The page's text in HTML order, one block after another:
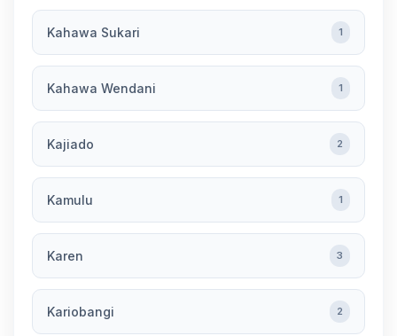
Kahawa Sukari 1
Kahawa Wendani 1
Kajiado 2
Kamulu 1
Karen 3
Kariobangi 2